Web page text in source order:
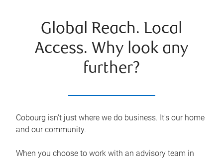
Global Reach. Local
Access. Why look any
further?
Cobourg isn't just where we do business. It's our home
and our community.
When you choose to work with an advisory team in